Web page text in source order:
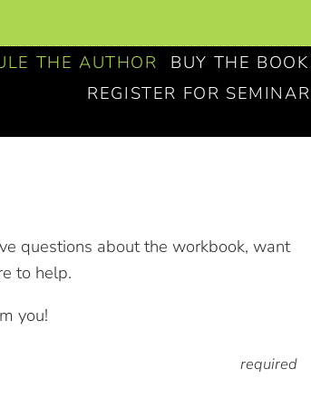
THE AUTHOR
BUY THE BOOK
REGISTER FOR SEMINAR
questions about the workbook, want
to help.
you!
required